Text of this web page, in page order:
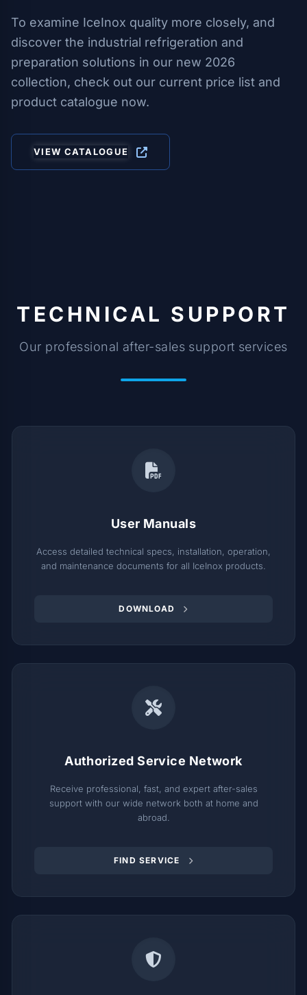
To examine IceInox quality more closely, and
discover the industrial refrigeration and
preparation solutions in our new 2026
collection, check out our current price list and
product catalogue now.
VIEW CATALOGUE
TECHNICAL SUPPORT
Our professional after-sales support services
User Manuals
Access detailed technical specs, installation, operation,
and maintenance documents for all IceInox products.
DOWNLOAD
Authorized Service Network
Receive professional, fast, and expert after-sales
support with our wide network both at home and
abroad.
FIND SERVICE